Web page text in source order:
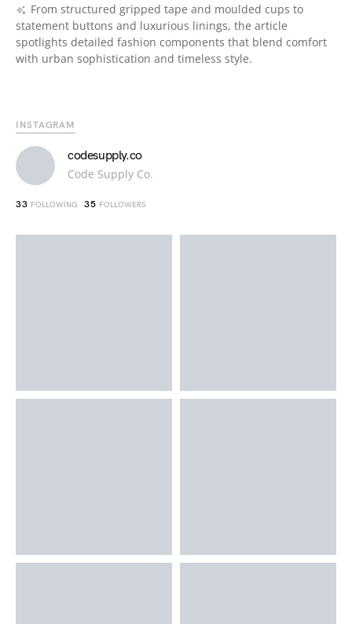
From structured gripped tape and moulded cups to
statement buttons and luxurious linings, the article
spotlights detailed fashion components that blend comfort
with urban sophistication and timeless style.
INSTAGRAM
codesupply.co
Code Supply Co.
33 FOLLOWING 35 FOLLOWERS